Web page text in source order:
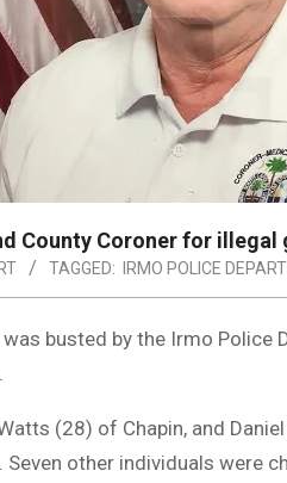
County Coroner for illegal
TAGGED: IRMO POLICE
busted by the Irmo
(28) of Chapin, and
other individuals were